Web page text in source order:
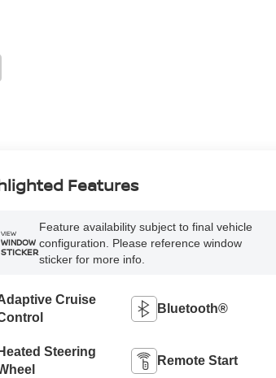
Features
VIEW
WINDOW
STICKER
Feature availability subject to final vehicle
configuration. Please reference window
sticker for more info.
Cruise
Bluetooth®
Steering
Remote Start